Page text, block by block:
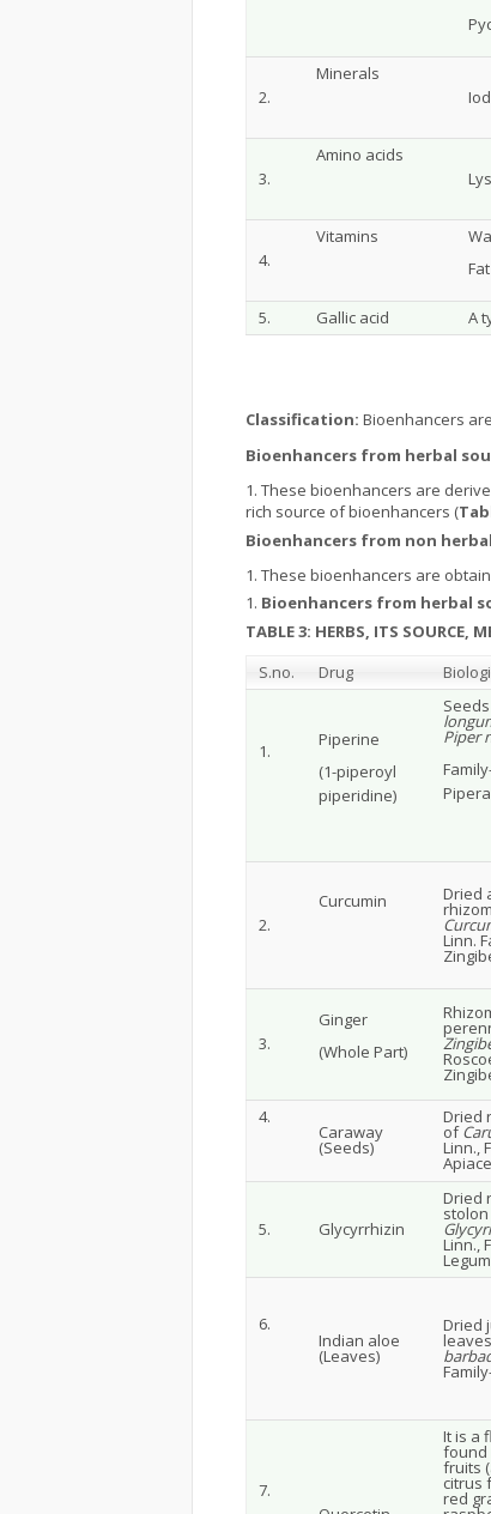
2.
Minerals
3.
Amino acids
4.
Vitamins
5. Gallic acid A
Classification: Bioenhancers
Bioenhancers from herbal
These bioenhancers are
rich source of bioenhancers (
Bioenhancers from non
These bioenhancers are
Bioenhancers from herbal
TABLE 3: HERBS, ITS SOURCE,
S.no.
Drug
1.
Piperine
(1-piperoyl
piperidine)
Piper
2.
Curcumin Dried
Linn.
3.
Ginger
(Whole Part)
4.
Caraway
(Seeds)
Dried
of
Linn.,
5. Glycyrrhizin
Dried
Linn.,
6.
Indian aloe
(Leaves)
Dried
7.
It is a
found
fruits
citrus
red